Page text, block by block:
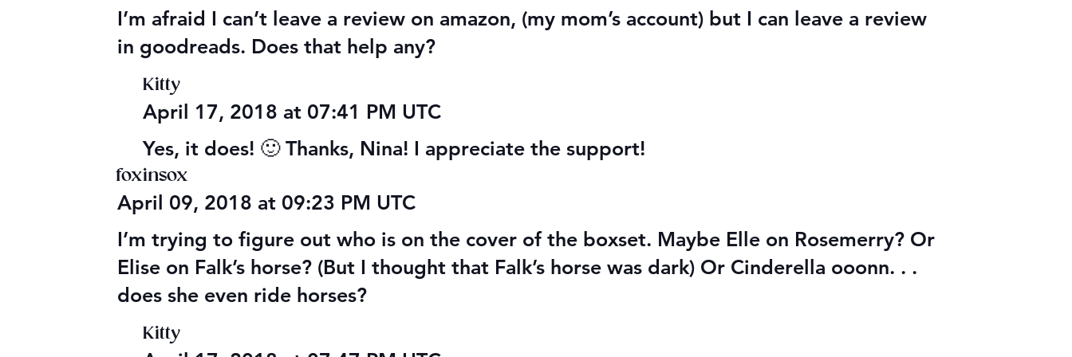
I’m afraid I can’t leave a review on amazon, (my mom’s account) but I can leave a review
in goodreads. Does that help any?
Kitty
April 17, 2018 at 07:41 PM UTC
Yes, it does! 🙂 Thanks, Nina! I appreciate the support!
foxinsox
April 09, 2018 at 09:23 PM UTC
I’m trying to figure out who is on the cover of the boxset. Maybe Elle on Rosemerry? Or
Elise on Falk’s horse? (But I thought that Falk’s horse was dark) Or Cinderella ooonn. . .
does she even ride horses?
Kitty